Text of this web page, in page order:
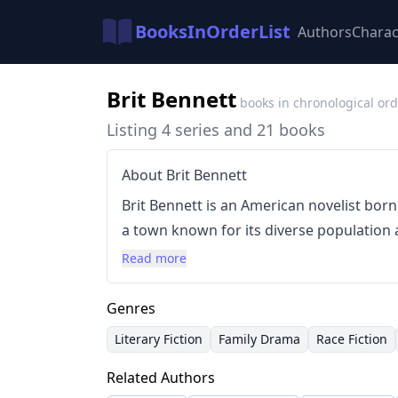
BooksInOrderList Authors
Brit Bennett books in chronological
Listing 4 series and 21 books
About Brit Bennett
Brit Bennett is an American novelist
a town known for its diverse population
exposure shaped her writing,
identity, and family dynamics, often
Her debut novel,
The Vanishing Half(2020), which became
for the Good Morning America Book
complex themes with a lyrical and
Read more
Genres
Literary Fiction Family Drama Race Fiction
Related Authors